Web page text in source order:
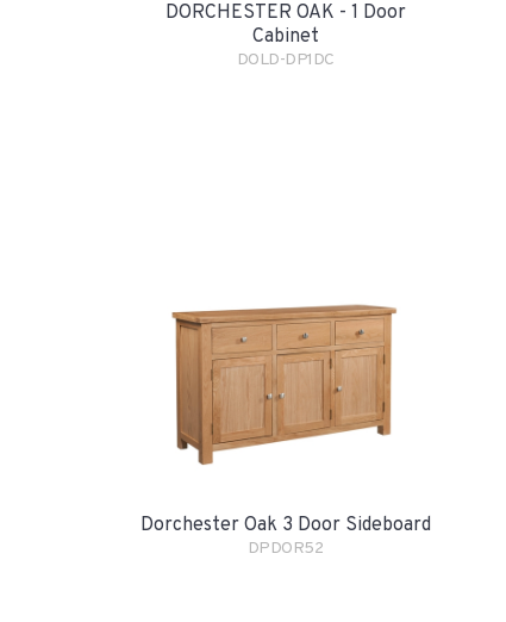
DORCHESTER OAK - 1 Door
Cabinet
DOLD-DP1DC
Dorchester Oak 3 Door Sideboard
DPDOR52